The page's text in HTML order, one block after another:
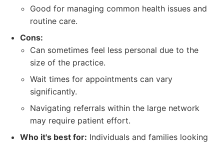
Good for managing common health issues and
routine care.
Cons:
Can sometimes feel less personal due to the
size of the practice.
Wait times for appointments can vary
significantly.
Navigating referrals within the large network
may require patient effort.
Who it's best for: Individuals and families looking